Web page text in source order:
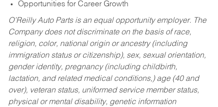
Opportunities for Career Growth
O’Reilly Auto Parts is an equal opportunity employer. The
Company does not discriminate on the basis of race,
religion, color, national origin or ancestry (including
immigration status or citizenship), sex, sexual orientation,
gender identity, pregnancy (including childbirth,
lactation, and related medical conditions,) age (40 and
over), veteran status, uniformed service member status,
physical or mental disability, genetic information